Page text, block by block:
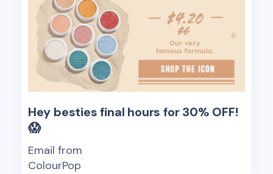
Hey besties final hours for 30% OFF!
😱
Email from
ColourPop